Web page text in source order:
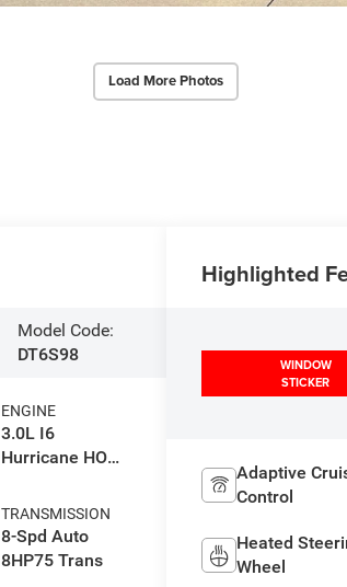
Load More Photos
Model Code:
DT6S98
ENGINE
3.0L I6
Hurricane HO
TRANSMISSION
8-Spd Auto
8HP75 Trans
Highlighted
WINDOW
STICKER
Adaptive
Control
Heated
Wheel